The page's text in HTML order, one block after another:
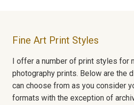
Fine Art Print Styles
I offer a number of print styles for
photography prints. Below are the
can choose from as you consider
formats with the exception of